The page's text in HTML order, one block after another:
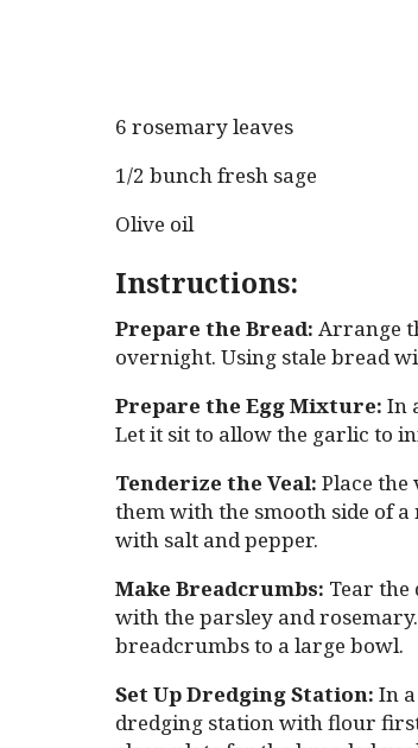
6 rosemary leaves
1/2 bunch fresh sage
Olive oil
Instructions:
Prepare the Bread: Arrange
overnight. Using stale bread
Prepare the Egg Mixture: In
Let it sit to allow the garlic to
Tenderize the Veal: Place
them with the smooth side of
with salt and pepper.
Make Breadcrumbs: Tear the
with the parsley and
breadcrumbs to a large bowl.
Set Up Dredging Station: In
dredging station with flour